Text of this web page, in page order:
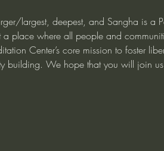
largest, deepest, and Sangha is a
a place where all people and
Center’s core mission to foster
building. We hope that you will join